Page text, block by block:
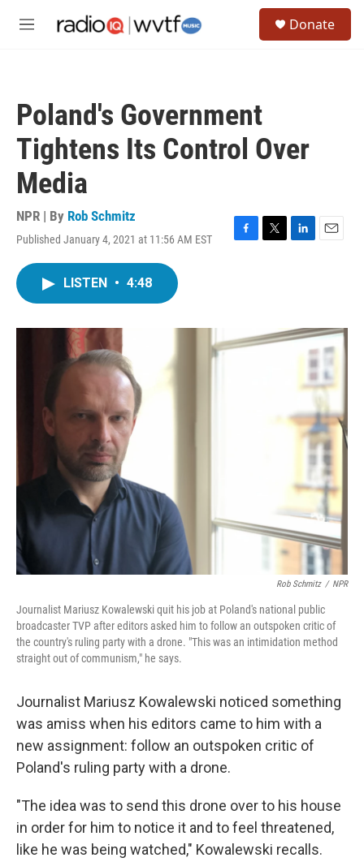
M
Donate
Poland's Government
Tightens Its Control Over
Media
NPR | By Rob Schmitz
Published January 4, 2021 at 11:56 AM EST
F
o
k
T
r
L
I
E
LISTEN • 4:48
Rob Schmitz / NPR
Journalist Mariusz Kowalewski quit his job at Poland's national public
broadcaster TVP after editors asked him to follow an outspoken critic of
the country's ruling party with a drone. "This was an intimidation method
straight out of communism," he says.
Journalist Mariusz Kowalewski noticed something
was amiss when his editors came to him with a
new assignment: follow an outspoken critic of
Poland's ruling party with a drone.
"The idea was to send this drone over to his house
in order for him to notice it and to feel threatened,
like he was being watched," Kowalewski recalls.